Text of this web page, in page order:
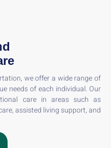
we offer a wide range of
needs of each individual. Our
care in areas such as
assisted living support, and